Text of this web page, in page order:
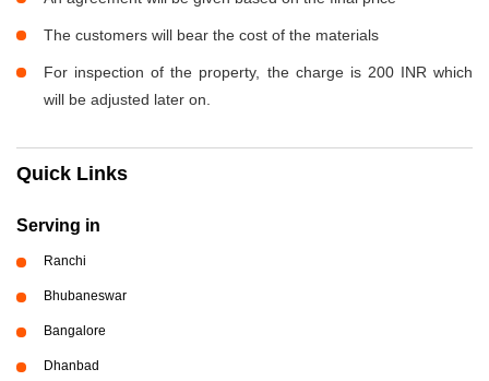
The customers will bear the cost of the materials
For inspection of the property, the charge is 200 INR which
will be adjusted later on.
Quick Links
Serving in
Ranchi
Bhubaneswar
Bangalore
Dhanbad